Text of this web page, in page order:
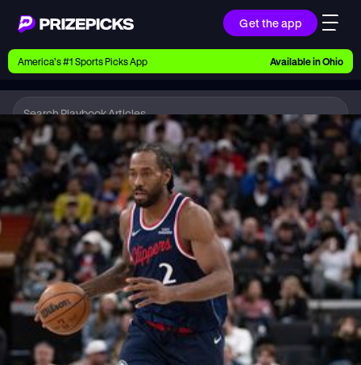
Get the app
Ways to Pick
Earn money with picks on Players, Teams, and
Playbook
Research daily sports predictions, expert picks,
news, and app updates
Support
Find answers fast or chat with us live
Promotions
Earn exclusive rewards, promos, and member
benefits
America’s #1 Sports Picks App Available inOhio
Playbook